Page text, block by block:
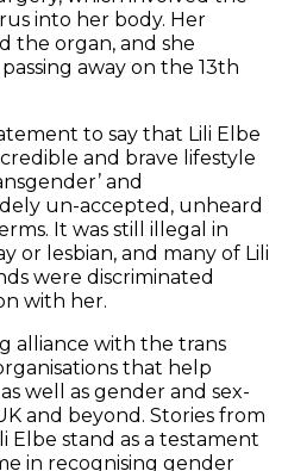
into her body. Her
the organ, and she
away on the 13th
to say that Lili Elbe
and brave lifestyle
and
un-accepted, unheard
It was still illegal in
or lesbian, and many of Lili
were discriminated
with her.
alliance with the trans
that help
well as gender and sex-
and beyond. Stories from
Elbe stand as a testament
in recognising gender